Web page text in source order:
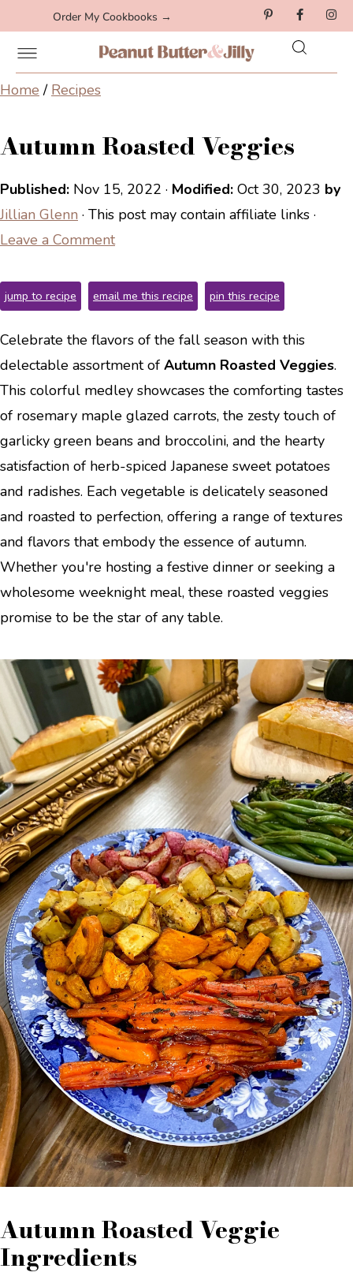
Order My Cookbooks →
Home / Recipes
Autumn Roasted Veggies
Published: Nov 15, 2022 · Modified: Oct 30, 2023 by
Jillian Glenn · This post may contain affiliate links ·
Leave a Comment
jump to recipe email me this recipe pin this recipe
Celebrate the flavors of the fall season with this
delectable assortment of Autumn Roasted Veggies.
This colorful medley showcases the comforting tastes
of rosemary maple glazed carrots, the zesty touch of
garlicky green beans and broccolini, and the hearty
satisfaction of herb-spiced Japanese sweet potatoes
and radishes. Each vegetable is delicately seasoned
and roasted to perfection, offering a range of textures
and flavors that embody the essence of autumn.
Whether you're hosting a festive dinner or seeking a
wholesome weeknight meal, these roasted veggies
promise to be the star of any table.
Autumn Roasted Veggie
Ingredients